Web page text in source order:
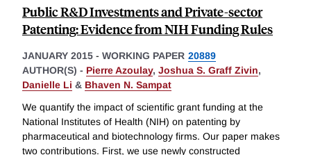
Public R&D Investments and Private-sector
Patenting: Evidence from NIH Funding Rules
JANUARY 2015 - WORKING PAPER 20889
AUTHOR(S) - Pierre Azoulay, Joshua S. Graff Zivin,
Danielle Li & Bhaven N. Sampat
We quantify the impact of scientific grant funding at the
National Institutes of Health (NIH) on patenting by
pharmaceutical and biotechnology firms. Our paper makes
two contributions. First, we use newly constructed